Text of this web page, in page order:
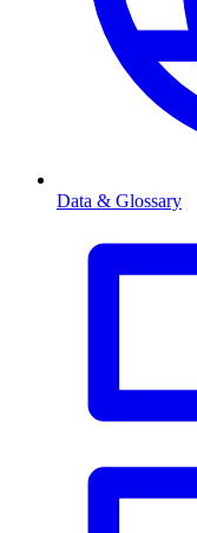
Data & Glossary